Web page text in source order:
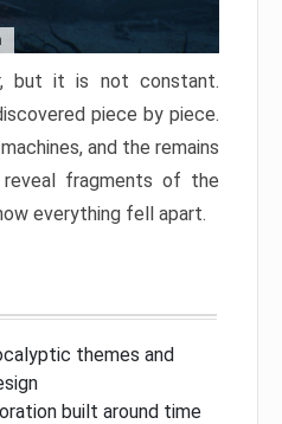
but it is not constant.
piece by piece.
and the remains
fragments of the
everything fell apart.
themes and
built around time